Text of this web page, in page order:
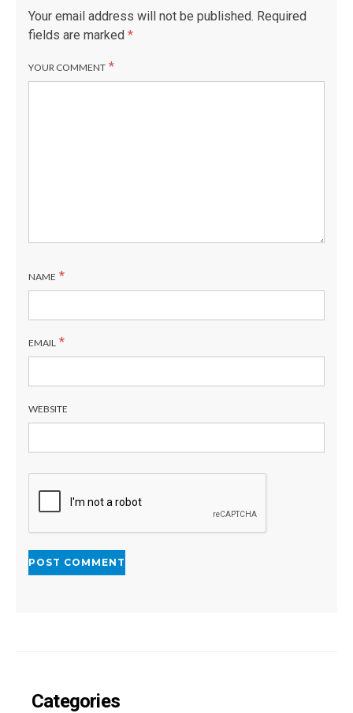
Your email address will not be published. Required
fields are marked *
YOUR COMMENT *
NAME *
EMAIL *
WEBSITE
Categories